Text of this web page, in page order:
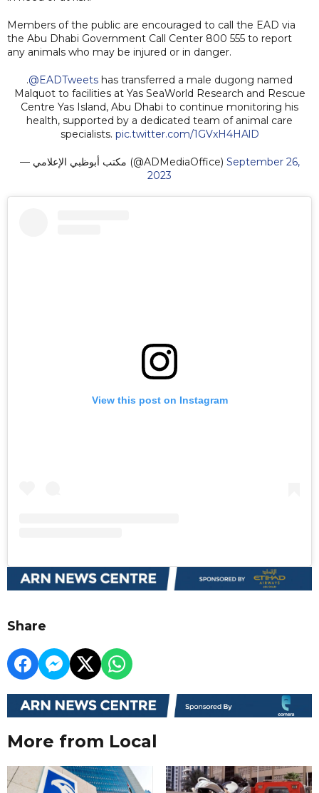
Members of the public are encouraged to call the EAD via
the Abu Dhabi Government Call Center 800 555 to report
any animals who may be injured or in danger.
.@EADTweets has transferred a male dugong named
Malquot to facilities at Yas SeaWorld Research and Rescue
Centre Yas Island, Abu Dhabi to continue monitoring his
health, supported by a dedicated team of animal care
specialists. pic.twitter.com/1GVxH4HAlD
— مكتب أبوظبي الإعلامي (@ADMediaOffice) September 26,
2023
View this post on Instagram
Share
More from Local